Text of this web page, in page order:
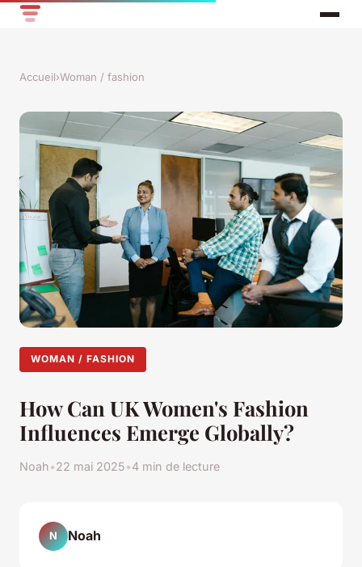
Accueil›Woman / fashion
WOMAN / FASHION
How Can UK Women's Fashion
Influences Emerge Globally?
Noah•22 mai 2025•4 min de lecture
N Noah